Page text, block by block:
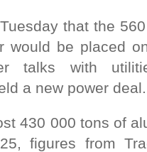
that the
would be placed
talks with
a new power deal.
430 000 tons of
figures from